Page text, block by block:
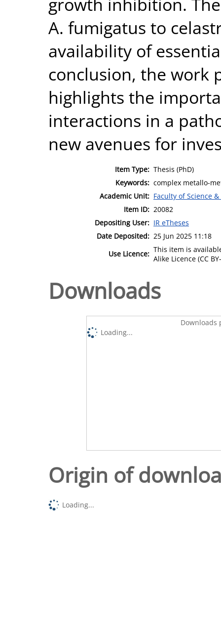
A. fumigatus to
availability of
conclusion, the work
highlights the
interactions in a
new avenues for
Item Type: Thesis (PhD)
Keywords: complex metallo-
Academic Unit: Faculty of Science
Item ID: 20082
Depositing User: IR eTheses
Date Deposited: 25 Jun 2025 11:18
Use Licence: This item is
Alike Licence (CC
Downloads
Downloads
Loading...
Origin of
Loading...